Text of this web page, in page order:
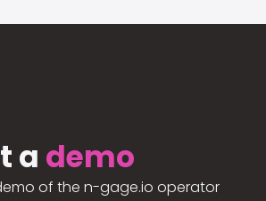
a demo
of the n-gage.io operator